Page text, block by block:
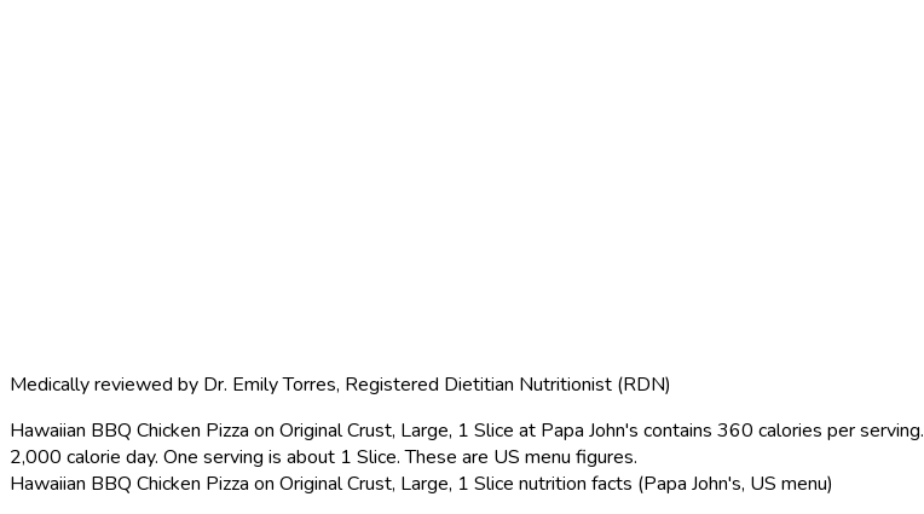
Medically reviewed by Dr. Emily Torres, Registered Dietitian Nutritionist (RDN)
Hawaiian BBQ Chicken Pizza on Original Crust, Large, 1 Slice at Papa John's contains 360 calories per serving.
2,000 calorie day. One serving is about 1 Slice. These are US menu figures.
Hawaiian BBQ Chicken Pizza on Original Crust, Large, 1 Slice nutrition facts (Papa John's, US menu)